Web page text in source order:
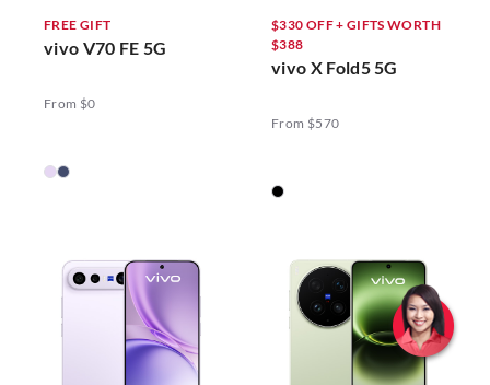
FREE GIFT
vivo V70 FE 5G
From $0
$330 OFF + GIFTS WORTH
$388
vivo X Fold5 5G
From $570